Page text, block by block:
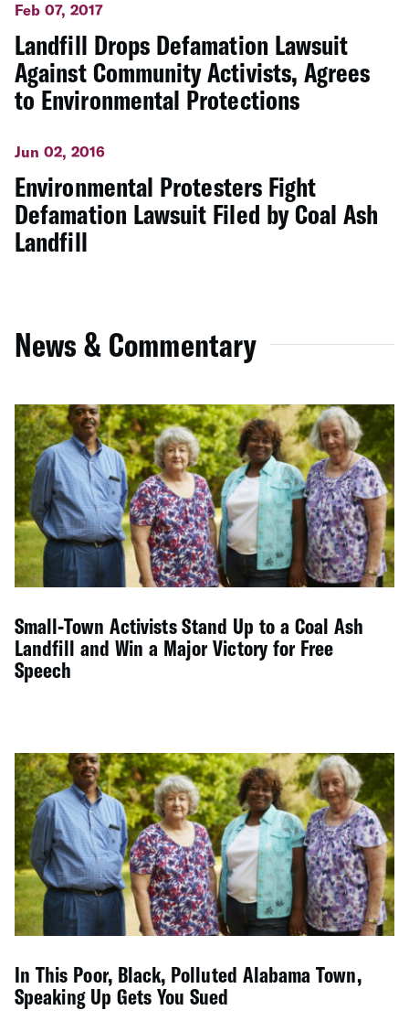
Feb 07, 2017
Landfill Drops Defamation Lawsuit
Against Community Activists, Agrees
to Environmental Protections
Jun 02, 2016
Environmental Protesters Fight
Defamation Lawsuit Filed by Coal Ash
Landfill
News & Commentary
Small-Town Activists Stand Up to a Coal Ash
Landfill and Win a Major Victory for Free
Speech
In This Poor, Black, Polluted Alabama Town,
Speaking Up Gets You Sued